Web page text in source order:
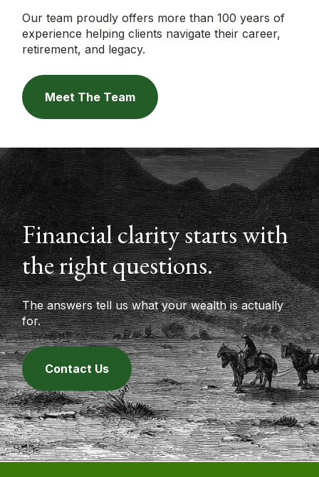
Our team proudly offers more than 100 years of
experience helping clients navigate their career,
retirement, and legacy.
Meet The Team
Financial clarity starts with
the right questions.
The answers tell us what your wealth is actually
for.
Contact Us